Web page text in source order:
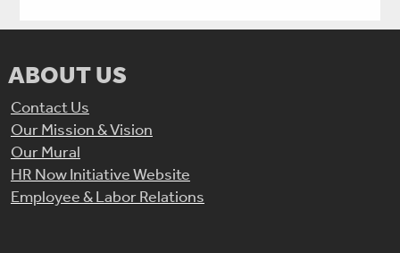
ABOUT US
Contact Us
Our Mission & Vision
Our Mural
HR Now Initiative Website
Employee & Labor Relations